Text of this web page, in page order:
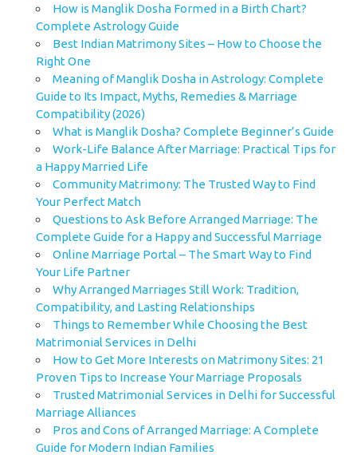
How is Manglik Dosha Formed in a Birth Chart?
Complete Astrology Guide
Best Indian Matrimony Sites – How to Choose the
Right One
Meaning of Manglik Dosha in Astrology: Complete
Guide to Its Impact, Myths, Remedies & Marriage
Compatibility (2026)
What is Manglik Dosha? Complete Beginner’s Guide
Work-Life Balance After Marriage: Practical Tips for
a Happy Married Life
Community Matrimony: The Trusted Way to Find
Your Perfect Match
Questions to Ask Before Arranged Marriage: The
Complete Guide for a Happy and Successful Marriage
Online Marriage Portal – The Smart Way to Find
Your Life Partner
Why Arranged Marriages Still Work: Tradition,
Compatibility, and Lasting Relationships
Things to Remember While Choosing the Best
Matrimonial Services in Delhi
How to Get More Interests on Matrimony Sites: 21
Proven Tips to Increase Your Marriage Proposals
Trusted Matrimonial Services in Delhi for Successful
Marriage Alliances
Pros and Cons of Arranged Marriage: A Complete
Guide for Modern Indian Families